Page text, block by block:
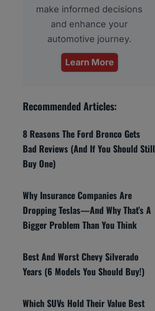
make informed decisions
and enhance your
automotive journey.
Learn More
Recommended Articles:
8 Reasons The Ford Bronco Gets
Bad Reviews (And If You Should Still
Buy One)
Why Insurance Companies Are
Dropping Teslas—And Why That’s A
Bigger Problem Than You Think
Best And Worst Chevy Silverado
Years (6 Models You Should Buy!)
Which SUVs Hold Their Value Best